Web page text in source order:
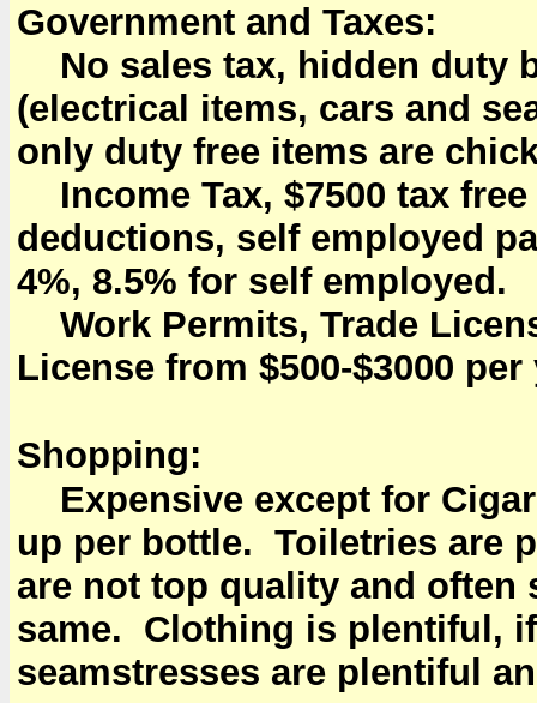
Government and Taxes:
No sales tax, hidden duty
(electrical items, cars and
only duty free items are
Income Tax, $7500 tax
deductions, self employed
4%, 8.5% for self employed.
Work Permits, Trade
License from $500-$3000 per
Shopping:
Expensive except for
up per bottle. Toiletries are
are not top quality and often
same. Clothing is plentiful,
seamstresses are plentiful